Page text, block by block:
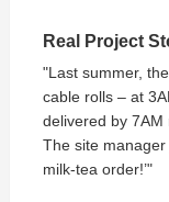
Real Project
"Last summer,
cable rolls – at
delivered by 7AM
The site manager
milk-tea order!’"